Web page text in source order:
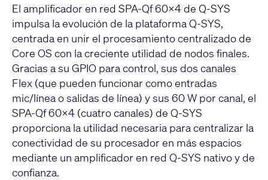
El amplificador en red SPA-Qf 60x4 de Q-SYS
impulsa la evolución de la plataforma Q-SYS,
centrada en unir el procesamiento centralizado de
Core OS con la creciente utilidad de nodos finales.
Gracias a su GPIO para control, sus dos canales
Flex (que pueden funcionar como entradas
mic/línea o salidas de línea) y sus 60 W por canal, el
SPA-Qf 60x4 (cuatro canales) de Q-SYS
proporciona la utilidad necesaria para centralizar la
conectividad de su procesador en más espacios
mediante un amplificador en red Q-SYS nativo y de
confianza.